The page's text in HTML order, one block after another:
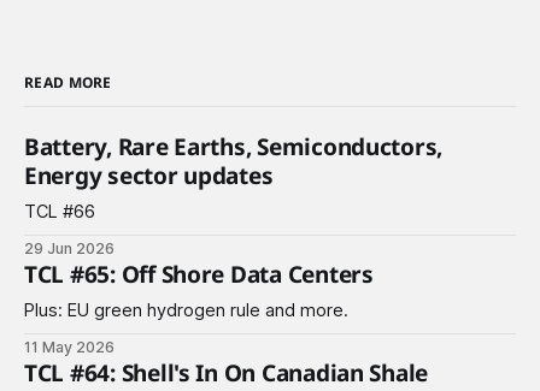
READ MORE
Battery, Rare Earths, Semiconductors,
Energy sector updates
TCL #66
29 Jun 2026
TCL #65: Off Shore Data Centers
Plus: EU green hydrogen rule and more.
11 May 2026
TCL #64: Shell's In On Canadian Shale